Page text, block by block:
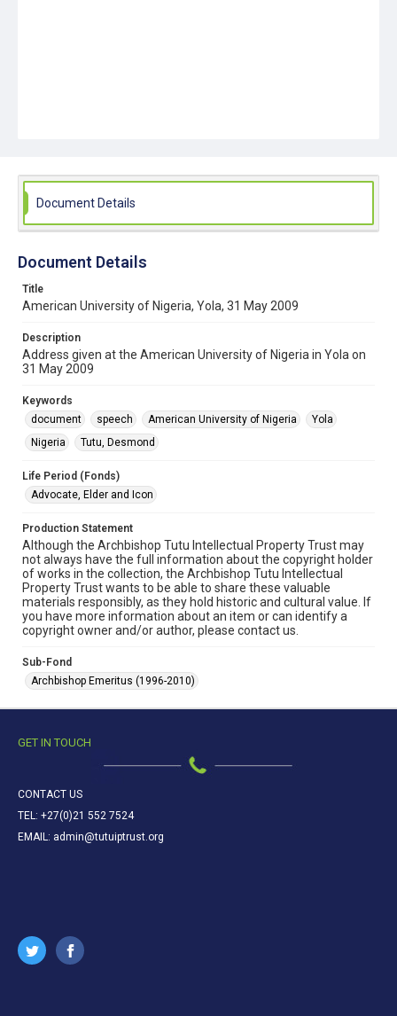
Document Details
Document Details
Title
American University of Nigeria, Yola, 31 May 2009
Description
Address given at the American University of Nigeria in Yola on
31 May 2009
Keywords
document
speech American University of Nigeria
Yola
Nigeria
Tutu, Desmond
Life Period (Fonds)
Advocate, Elder and Icon
Production Statement
Although the Archbishop Tutu Intellectual Property Trust may
not always have the full information about the copyright holder
of works in the collection, the Archbishop Tutu Intellectual
Property Trust wants to be able to share these valuable
materials responsibly, as they hold historic and cultural value. If
you have more information about an item or can identify a
copyright owner and/or author, please contact us.
Sub-Fond
Archbishop Emeritus (1996-2010)
GET IN TOUCH
CONTACT US
TEL: +27(0)21 552 7524
EMAIL: admin@tutuiptrust.org